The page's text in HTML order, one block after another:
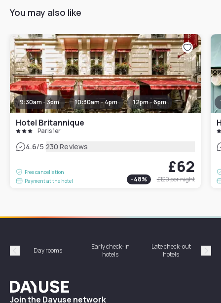
You may also like
9:30am - 3pm 10:30am - 4pm 12pm - 6pm
Hotel Britannique
Paris 1er
4.6/5|230 Reviews
Free cancellation
Payment at the hotel
£62
-48% £120per night
Précédent
Day rooms
Early check-in
hotels
Late check-out
hotels
Dayuse
Join the Dayuse network